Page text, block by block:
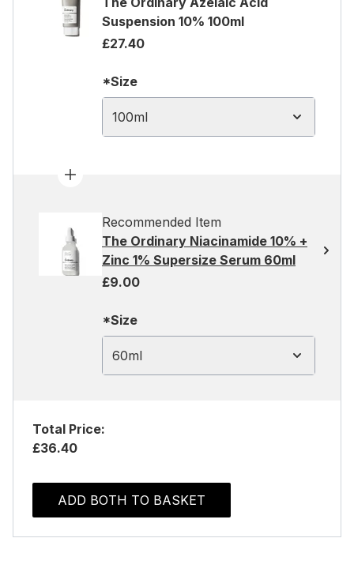
Suspension 10% 100ml
£27.40
*Size
100ml
Recommended Item
The Ordinary Niacinamide 10% +
Zinc 1% Supersize Serum 60ml
£9.00
*Size
60ml
Total Price:
£36.40
ADD BOTH TO BASKET